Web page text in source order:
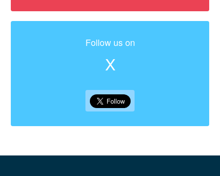
Follow us on
X